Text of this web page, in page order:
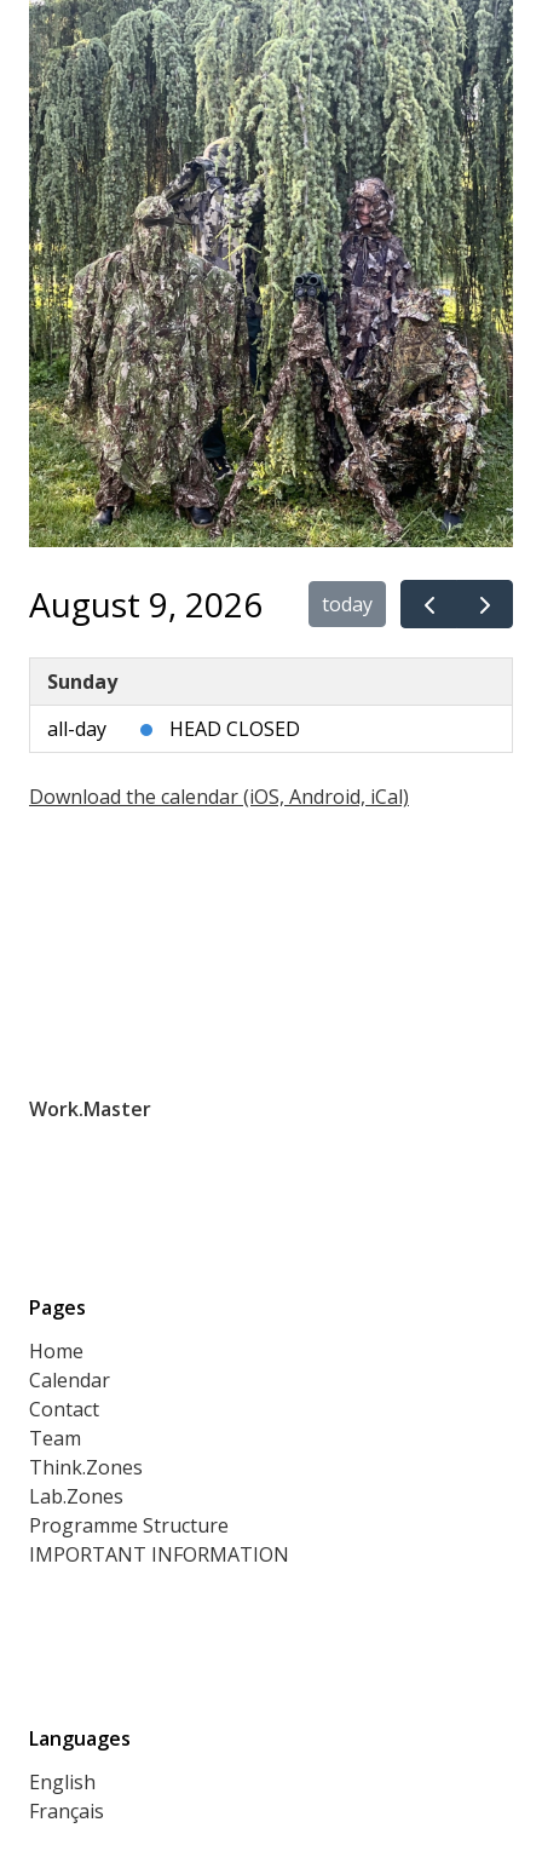
August 9, 2026 today
Sunday
all-day
HEAD CLOSED
Download the calendar (iOS, Android, iCal)
Work.Master
Pages
Home
Calendar
Contact
Team
Think.Zones
Lab.Zones
Programme Structure
IMPORTANT INFORMATION
Languages
English
Français